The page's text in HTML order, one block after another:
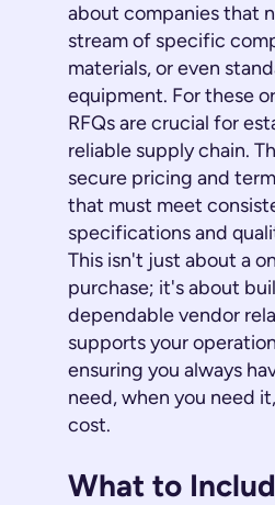
about companies that
stream of specific
materials, or even
equipment. For these
RFQs are crucial for
reliable supply chain.
secure pricing and
that must meet
specifications and
This isn't just about a
purchase; it's about
dependable vendor
supports your
ensuring you always
need, when you need
cost.
What to